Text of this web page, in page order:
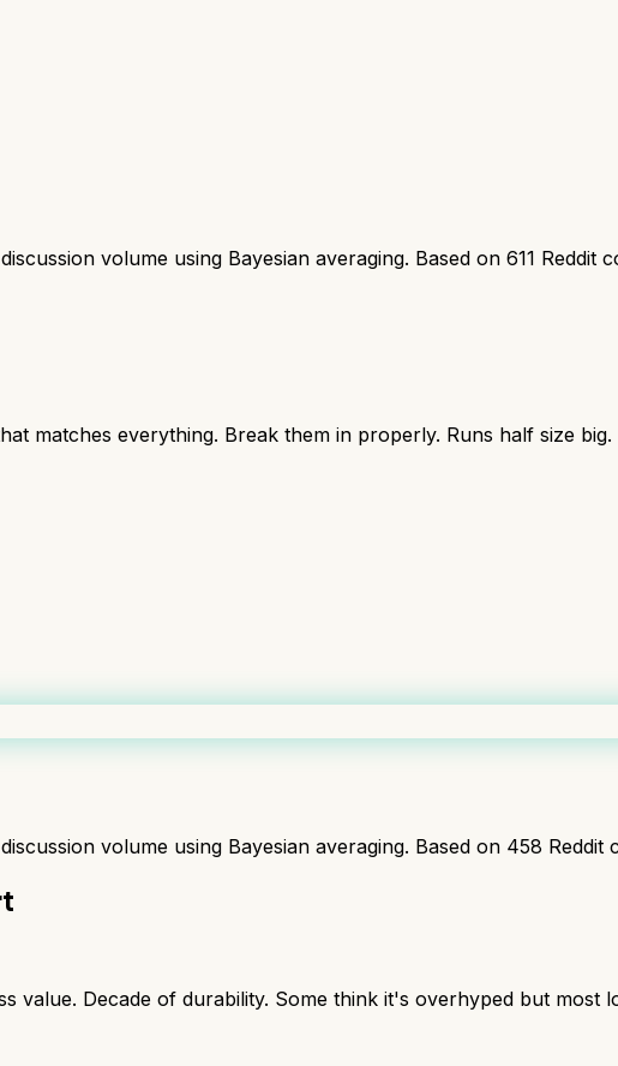
volume using Bayesian averaging. Based on 611 Reddit
matches everything. Break them in properly. Runs half size big.
volume using Bayesian averaging. Based on 458 Reddit
value. Decade of durability. Some think it's overhyped but most